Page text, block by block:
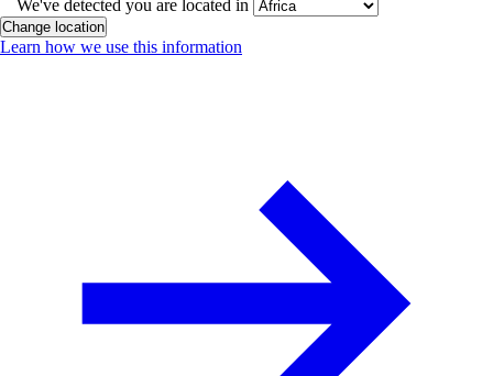
We've detected you are located in
Change location
Learn how we use this information